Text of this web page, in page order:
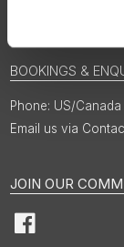
BOOKINGS &
US/
Email us via
JOIN OUR
Facebook